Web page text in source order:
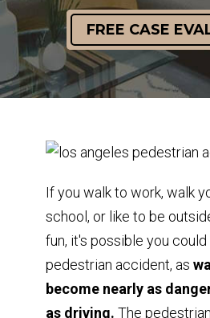
FREE CASE
If you walk to work, walk
school, or like to be
fun, it's possible you
pedestrian accident, as
become nearly as
as driving. The